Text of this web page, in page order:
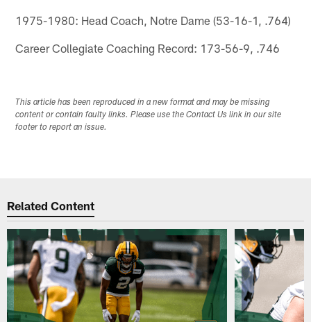
1975-1980: Head Coach, Notre Dame (53-16-1, .764)
Career Collegiate Coaching Record: 173-56-9, .746
This article has been reproduced in a new format and may be missing
content or contain faulty links. Please use the Contact Us link in our site
footer to report an issue.
Related Content